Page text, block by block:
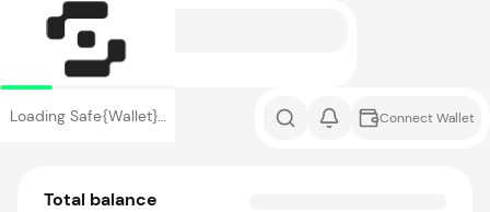
Loading Safe{Wallet}… Connect Wallet
Total balance